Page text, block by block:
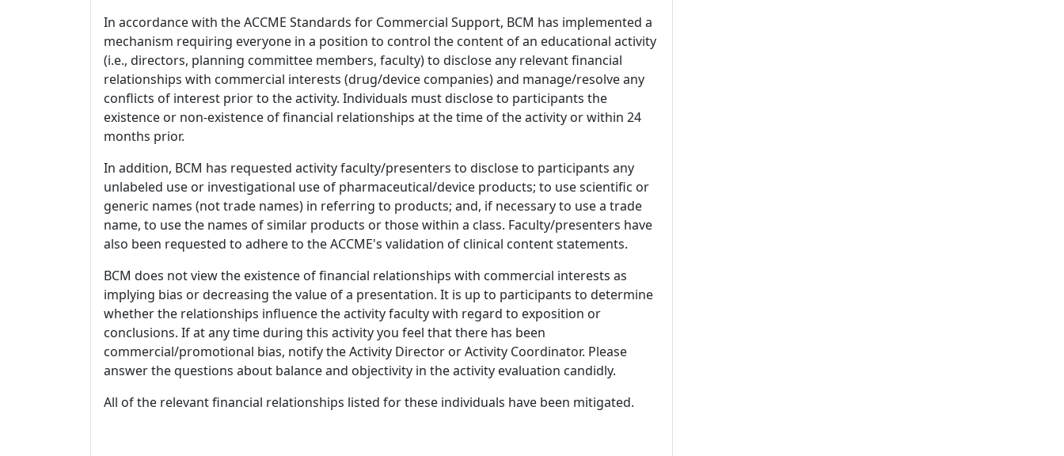
In accordance with the ACCME Standards for Commercial Support, BCM has implemented a
mechanism requiring everyone in a position to control the content of an educational activity
(i.e., directors, planning committee members, faculty) to disclose any relevant financial
relationships with commercial interests (drug/device companies) and manage/resolve any
conflicts of interest prior to the activity. Individuals must disclose to participants the
existence or non-existence of financial relationships at the time of the activity or within 24
months prior.
In addition, BCM has requested activity faculty/presenters to disclose to participants any
unlabeled use or investigational use of pharmaceutical/device products; to use scientific or
generic names (not trade names) in referring to products; and, if necessary to use a trade
name, to use the names of similar products or those within a class. Faculty/presenters have
also been requested to adhere to the ACCME's validation of clinical content statements.
BCM does not view the existence of financial relationships with commercial interests as
implying bias or decreasing the value of a presentation. It is up to participants to determine
whether the relationships influence the activity faculty with regard to exposition or
conclusions. If at any time during this activity you feel that there has been
commercial/promotional bias, notify the Activity Director or Activity Coordinator. Please
answer the questions about balance and objectivity in the activity evaluation candidly.
All of the relevant financial relationships listed for these individuals have been mitigated.